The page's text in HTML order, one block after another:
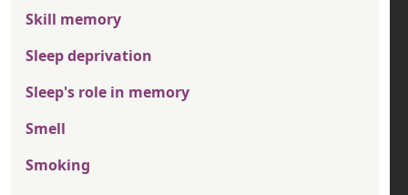
Skill memory
Sleep deprivation
Sleep's role in memory
Smell
Smoking